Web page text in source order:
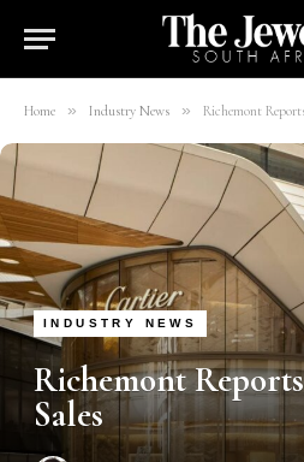
Home » Industry News » Richemont
INDUSTRY NEWS
Richemont
Sales